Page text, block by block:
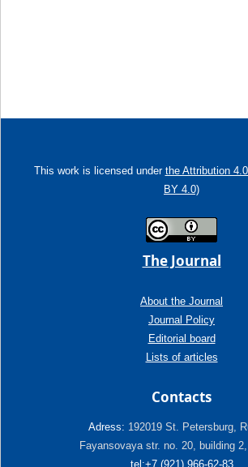
This work is licensed under the Attribution
BY 4.0)
The Journal
About the Journal
Journal Policy
Editorial board
Lists of articles
Contacts
Adress: 192019 St. Petersburg,
Fayansovaya str. no. 20, building
tel:+7 (921) 966-62-83